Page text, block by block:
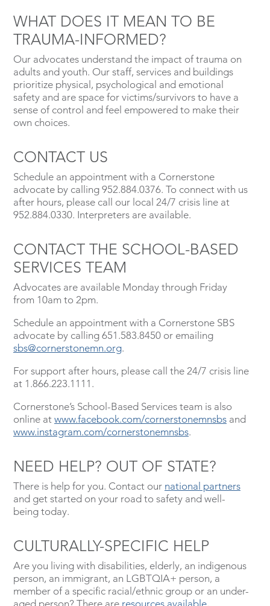
WHAT DOES IT MEAN TO BE
TRAUMA-INFORMED?
Our advocates understand the impact of trauma on
adults and youth. Our staff, services and buildings
prioritize physical, psychological and emotional
safety and are space for victims/survivors to have a
sense of control and feel empowered to make their
own choices.
CONTACT US
Schedule an appointment with a Cornerstone
advocate by calling 952.884.0376. To connect with us
after hours, please call our local 24/7 crisis line at
952.884.0330. Interpreters are available.
CONTACT THE SCHOOL-BASED
SERVICES TEAM
Advocates are available Monday through Friday
from 10am to 2pm.
Schedule an appointment with a Cornerstone SBS
advocate by calling 651.583.8450 or emailing
sbs@cornerstonemn.org.
For support after hours, please call the 24/7 crisis line
at 1.866.223.1111.
Cornerstone’s School-Based Services team is also
online at www.facebook.com/cornerstonemnsbs and
www.instagram.com/cornerstonemnsbs.
NEED HELP? OUT OF STATE?
There is help for you. Contact our national partners
and get started on your road to safety and well-
being today.
CULTURALLY-SPECIFIC HELP
Are you living with disabilities, elderly, an indigenous
person, an immigrant, an LGBTQIA+ person, a
member of a specific racial/ethnic group or an under-